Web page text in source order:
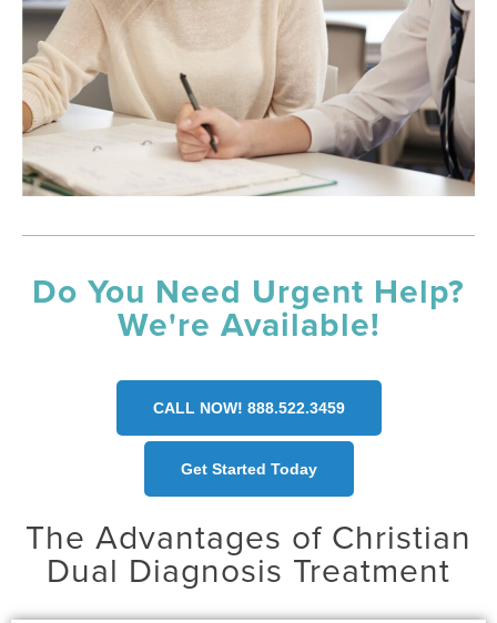
Do You Need Urgent Help?
We're Available!
CALL NOW! 888.522.3459
Get Started Today
The Advantages of Christian
Dual Diagnosis Treatment